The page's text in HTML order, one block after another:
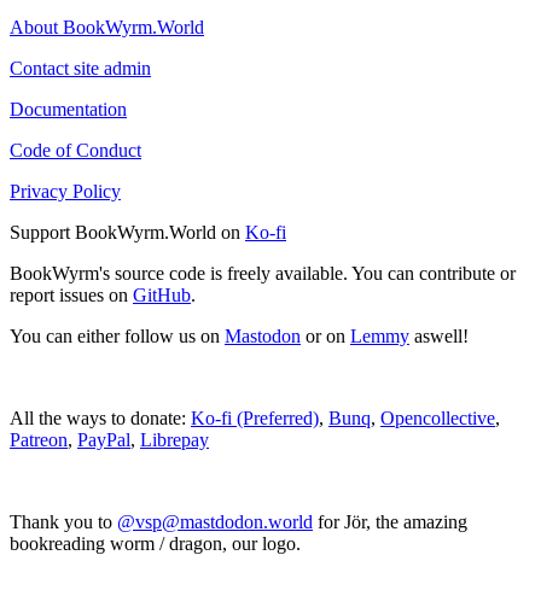
About BookWyrm.World
Contact site admin
Documentation
Code of Conduct
Privacy Policy
Support BookWyrm.World on Ko-fi
BookWyrm's source code is freely available. You can contribute or
report issues on GitHub.
You can either follow us on Mastodon or on Lemmy aswell!
All the ways to donate: Ko-fi (Preferred), Bunq, Opencollective,
Patreon, PayPal, Librepay
Thank you to @vsp@mastdodon.world for Jör, the amazing
bookreading worm / dragon, our logo.